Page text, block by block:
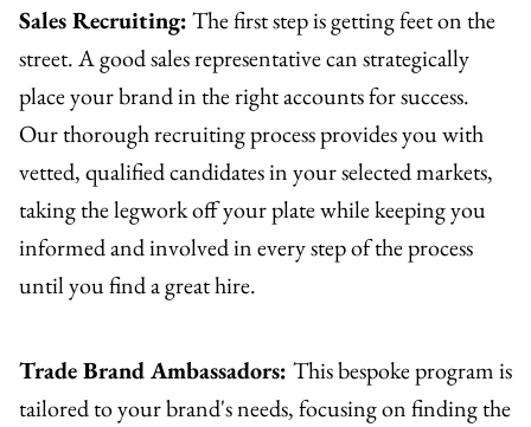
Sales Recruiting:The first step is getting feet on the
street. A good sales representative can strategically
place your brand in the right accounts for success.
Our thorough recruiting process provides you with
vetted, qualified candidates in your selected markets,
taking the legwork off your plate while keeping you
informed and involved in every step of the process
until you find a great hire.
Trade Brand Ambassadors: This bespoke program is
tailored to your brand's needs, focusing on finding the